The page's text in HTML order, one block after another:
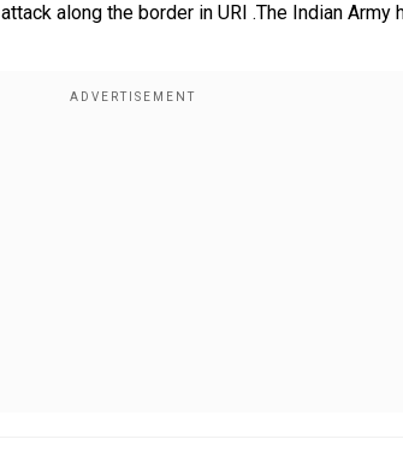
along the border in URI .The Indian Army